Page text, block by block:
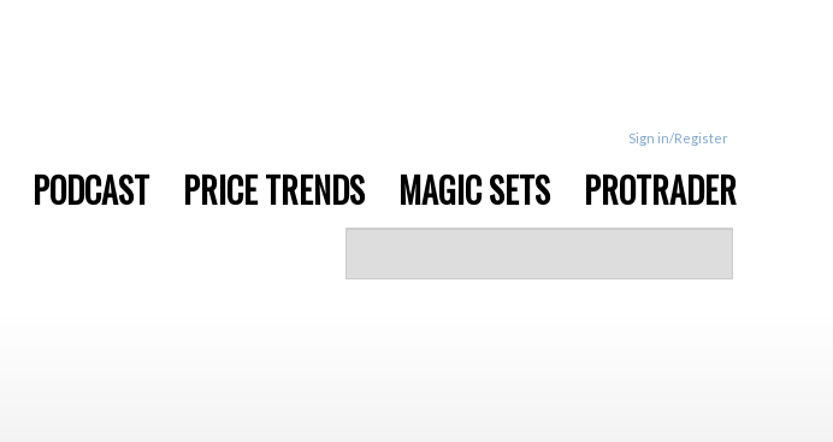
Sign in/Register
PODCAST PRICE TRENDS MAGIC SETS PROTRADER